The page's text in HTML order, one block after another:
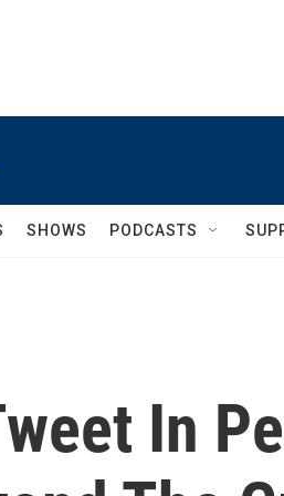
SHOWS PODCASTS
In